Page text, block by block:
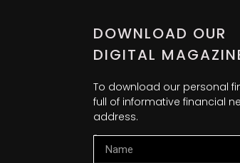
DOWNLOAD OUR
DIGITAL
To download our personal
full of informative financial
address.